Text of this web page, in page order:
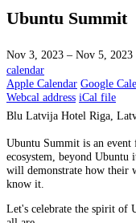
Ubuntu Summit
Nov 3, 2023 – Nov 5, 2023
calendar
Apple Calendar Google
Webcal address iCal file
Blu Latvija Hotel Riga,
Ubuntu Summit is an event
ecosystem, beyond Ubuntu
will demonstrate how their
know it.
Let's celebrate the spirit of